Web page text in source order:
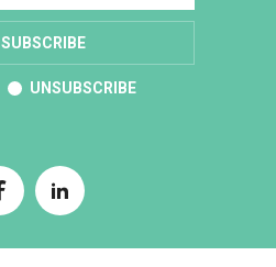
SUBSCRIBE
UNSUBSCRIBE